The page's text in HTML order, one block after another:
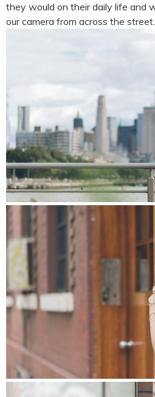
they would on their daily life and
our camera from across the street.